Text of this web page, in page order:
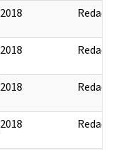
Redact
Redact
Redact
Redact